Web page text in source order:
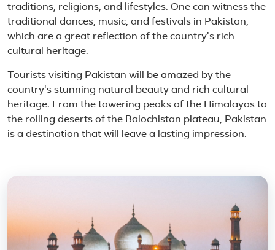
traditions, religions, and lifestyles. One can witness the
traditional dances, music, and festivals in Pakistan,
which are a great reflection of the country's rich
cultural heritage.
Tourists visiting Pakistan will be amazed by the
country's stunning natural beauty and rich cultural
heritage. From the towering peaks of the Himalayas to
the rolling deserts of the Balochistan plateau, Pakistan
is a destination that will leave a lasting impression.
Featured place in Pakistan